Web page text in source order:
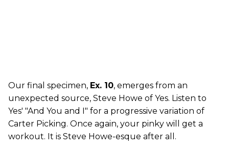
Our final specimen, Ex. 10, emerges from an
unexpected source, Steve Howe of Yes. Listen to
Yes' "And You and I" for a progressive variation of
Carter Picking. Once again, your pinky will get a
workout. It is Steve Howe-esque after all.